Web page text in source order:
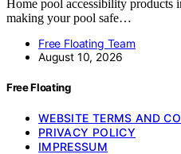
Home pool accessibility products
making your pool safe…
Free Floating Team
August 10, 2026
Free Floating
WEBSITE TERMS AND
PRIVACY POLICY
IMPRESSUM